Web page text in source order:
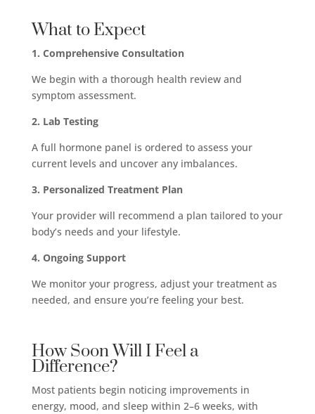
What to Expect
1. Comprehensive Consultation
We begin with a thorough health review and
symptom assessment.
2. Lab Testing
A full hormone panel is ordered to assess your
current levels and uncover any imbalances.
3. Personalized Treatment Plan
Your provider will recommend a plan tailored to your
body’s needs and your lifestyle.
4. Ongoing Support
We monitor your progress, adjust your treatment as
needed, and ensure you’re feeling your best.
How Soon Will I Feel a
Difference?
Most patients begin noticing improvements in
energy, mood, and sleep within 2–6 weeks, with